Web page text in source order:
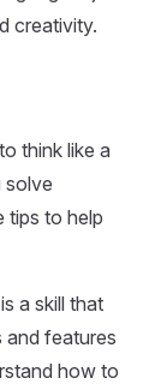
creativity.
think like a
solve
tips to help
a skill that
and features
how to